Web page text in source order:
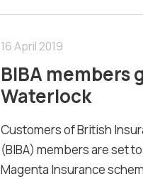
16 April 2019
BIBA members
Waterlock
Customers of British
(BIBA) members are set
Magenta Insurance